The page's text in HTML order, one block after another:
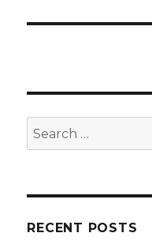
Search
for:
RECENT POSTS